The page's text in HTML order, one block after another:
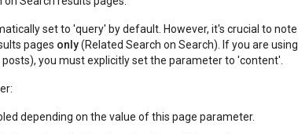
set to 'query' by default. However, it's crucial to note
pages only(Related Search on Search). If you are using
you must explicitly set the parameter to 'content'.
depending on the value of this page parameter.